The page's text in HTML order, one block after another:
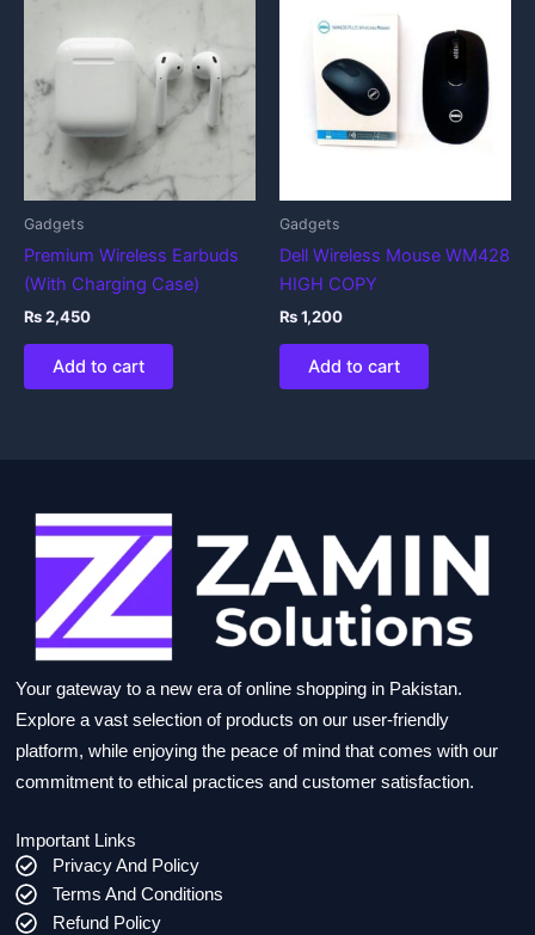
Gadgets
Premium Wireless Earbuds
(With Charging Case)
₨2,450
Add to cart
Gadgets
Dell Wireless Mouse WM428
HIGH COPY
₨1,200
Add to cart
Your gateway to a new era of online shopping in Pakistan.
Explore a vast selection of products on our user-friendly
platform, while enjoying the peace of mind that comes with our
commitment to ethical practices and customer satisfaction.
Important Links
Privacy And Policy
Terms And Conditions
Refund Policy